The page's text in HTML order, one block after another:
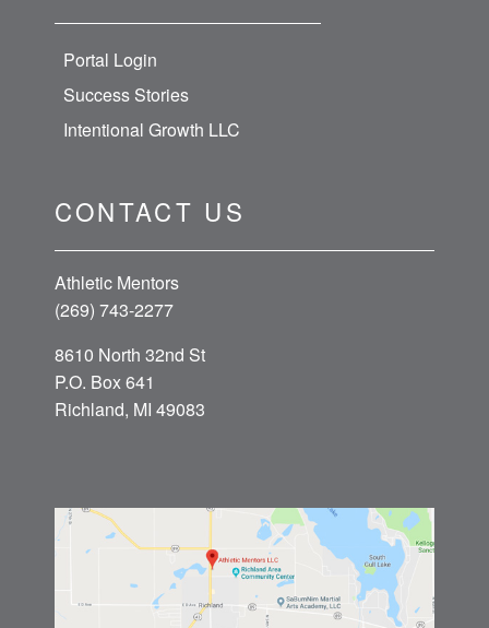
Portal Login
Success Stories
Intentional Growth LLC
CONTACT US
Athletic Mentors
(269) 743-2277
8610 North 32nd St
P.O. Box 641
Richland, MI 49083